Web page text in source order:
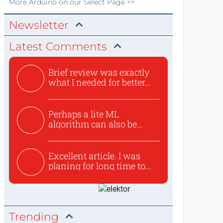
More Arduino on our Select Page >>
Newsletter
Latest Comments
Brief review was exactly
what I needed for better...
Perhaps a lite ML
algorithm can also be
Excellent article. I was
planing for long time to...
Trending